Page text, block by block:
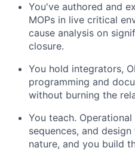
You've authored and
MOPs in live critical
cause analysis on
closure.
You hold integrators,
programming and
without burning the
You teach. Operational
sequences, and
nature, and you build